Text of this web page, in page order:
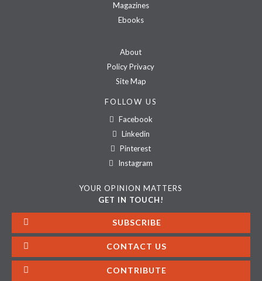
Magazines
Ebooks
About
Policy Privacy
Site Map
FOLLOW US
Facebook
Linkedin
Pinterest
Instagram
YOUR OPINION MATTERS
GET IN TOUCH!
SUBSCRIBE
CONTACT US
CONTRIBUTE